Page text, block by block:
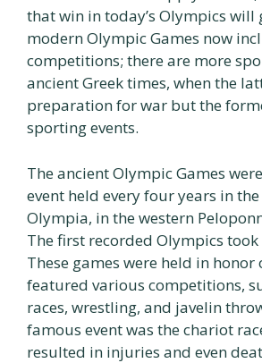
that win in today’s Olympics will
modern Olympic Games now
competitions; there are more
ancient Greek times, when the
preparation for war but the
sporting events.
The ancient Olympic Games
event held every four years in
Olympia, in the western
The first recorded Olympics took
These games were held in honor
featured various competitions,
races, wrestling, and javelin
famous event was the chariot
resulted in injuries and even